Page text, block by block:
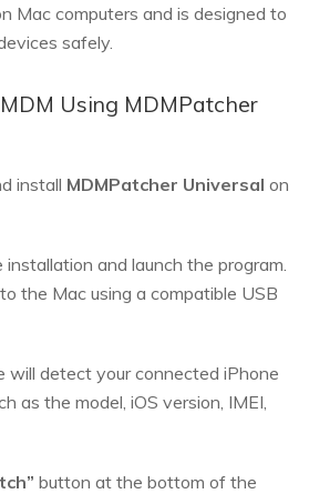
Mac computers and is designed to
safely.
Using MDMPatcher
install MDMPatcher Universal on
and launch the program.
the Mac using a compatible USB
will detect your connected iPhone
as the model, iOS version, IMEI,
button at the bottom of the